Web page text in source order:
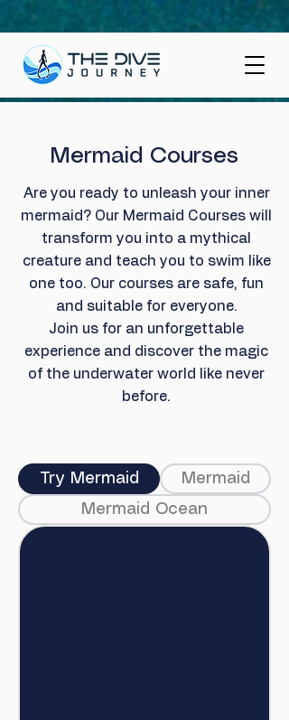
Mermaid Courses
Are you ready to unleash your inner
mermaid? Our Mermaid Courses will
transform you into a mythical
creature and teach you to swim like
one too. Our courses are safe, fun
and suitable for everyone.
Join us for an unforgettable
experience and discover the magic
of the underwater world like never
before.
Try Mermaid
Mermaid
Mermaid Ocean